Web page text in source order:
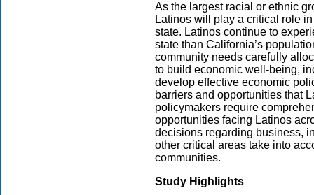
As the largest racial or ethnic
Latinos will play a critical role
state. Latinos continue to
state than California’s
community needs carefully
to build economic well-being,
develop effective economic
barriers and opportunities that
policymakers require
opportunities facing Latinos
decisions regarding business,
other critical areas take into
communities.
Study Highlights